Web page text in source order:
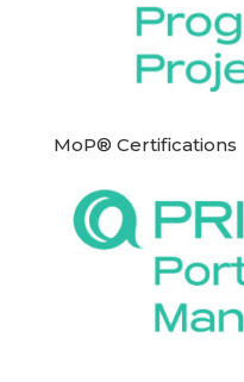
MoP® Certifications